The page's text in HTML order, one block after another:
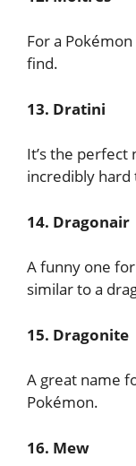
For a
find.
13. Dratini
It’s the perfect
incredibly hard
14. Dragonair
A funny one
similar to a
15. Dragonite
A great name
Pokémon.
16. Mew